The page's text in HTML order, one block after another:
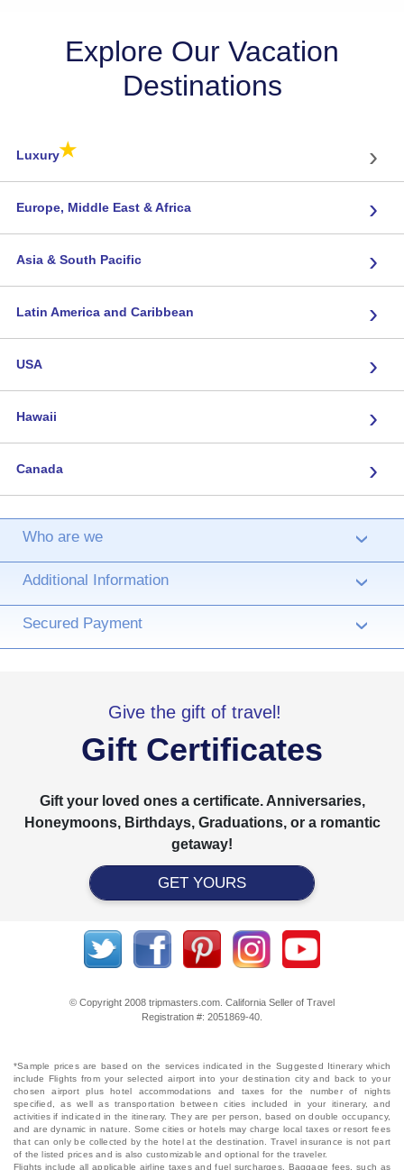
Explore Our Vacation
Destinations
Luxury★ ›
Europe, Middle East & Africa ›
Asia & South Pacific ›
Latin America and Caribbean ›
USA ›
Hawaii ›
Canada ›
Who are we ›
Additional Information ›
Secured Payment ›
Give the gift of travel!
Gift Certificates
Gift your loved ones a certificate. Anniversaries,
Honeymoons, Birthdays, Graduations, or a romantic
getaway!
GET YOURS
© Copyright 2008 tripmasters.com. California Seller of Travel
Registration #: 2051869‐40.
*Sample prices are based on the services indicated in the Suggested Itinerary which
include Flights from your selected airport into your destination city and back to your
chosen airport plus hotel accommodations and taxes for the number of nights
specified, as well as transportation between cities included in your itinerary, and
activities if indicated in the itinerary. They are per person, based on double occupancy,
and are dynamic in nature. Some cities or hotels may charge local taxes or resort fees
that can only be collected by the hotel at the destination. Travel insurance is not part
of the listed prices and is also customizable and optional for the traveler.
Flights include all applicable airline taxes and fuel surcharges. Baggage fees, such as